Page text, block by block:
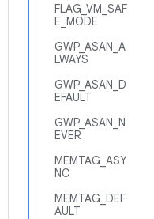
FLAG_VM_SAF
E_MODE
GWP_ASAN_A
LWAYS
GWP_ASAN_D
EFAULT
GWP_ASAN_N
EVER
MEMTAG_ASY
NC
MEMTAG_DEF
AULT